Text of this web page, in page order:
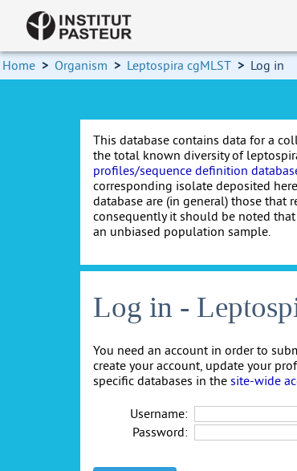
Home > Organism > Leptospira cgMLST > Log in
This database contains data for a
the total known diversity of
profiles/sequence definition
corresponding isolate deposited
database are (in general) those that
consequently it should be noted
an unbiased population sample.
Log in -
You need an account in order to
create your account, update your
specific databases in the site-wide
Username:
Password: